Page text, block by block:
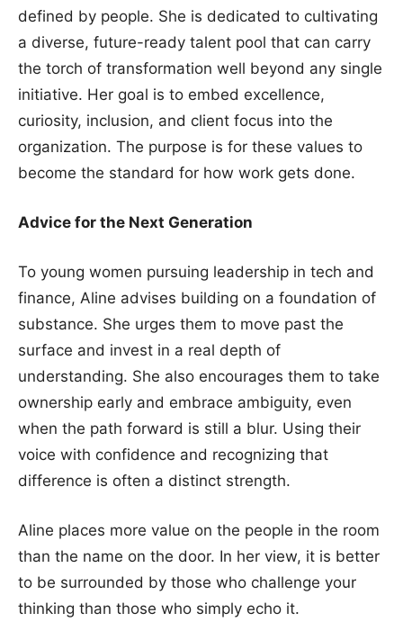
defined by people. She is dedicated to cultivating
a diverse, future-ready talent pool that can carry
the torch of transformation well beyond any single
initiative. Her goal is to embed excellence,
curiosity, inclusion, and client focus into the
organization. The purpose is for these values to
become the standard for how work gets done.
Advice for the Next Generation
To young women pursuing leadership in tech and
finance, Aline advises building on a foundation of
substance. She urges them to move past the
surface and invest in a real depth of
understanding. She also encourages them to take
ownership early and embrace ambiguity, even
when the path forward is still a blur. Using their
voice with confidence and recognizing that
difference is often a distinct strength.
Aline places more value on the people in the room
than the name on the door. In her view, it is better
to be surrounded by those who challenge your
thinking than those who simply echo it.